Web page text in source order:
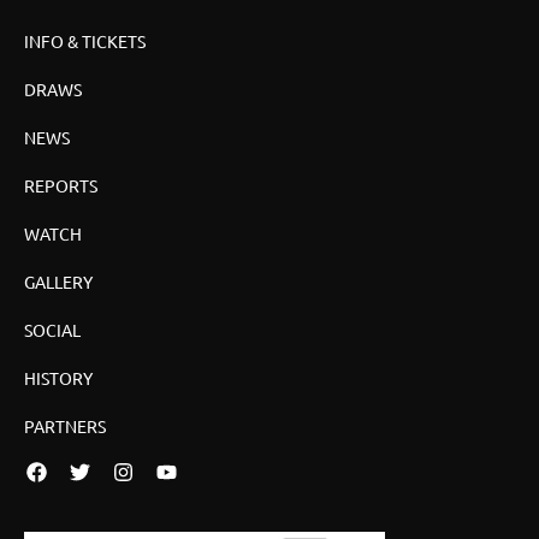
INFO & TICKETS
DRAWS
NEWS
REPORTS
WATCH
GALLERY
SOCIAL
HISTORY
PARTNERS
FacebookTwitterInstagramYouTube